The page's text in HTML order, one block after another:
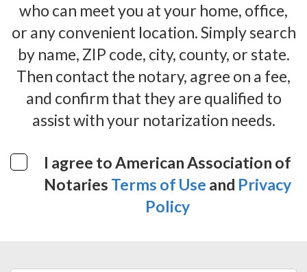
who can meet you at your home, office,
or any convenient location. Simply search
by name, ZIP code, city, county, or state.
Then contact the notary, agree on a fee,
and confirm that they are qualified to
assist with your notarization needs.
I agree to American Association of
Notaries Terms of Use and Privacy
Policy